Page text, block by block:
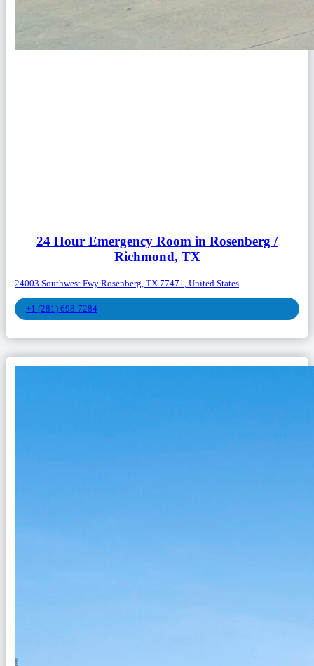
24 Hour Emergency Room in Rosenberg /
Richmond, TX
24003 Southwest Fwy Rosenberg, TX 77471, United States
+1 (281) 698-7284